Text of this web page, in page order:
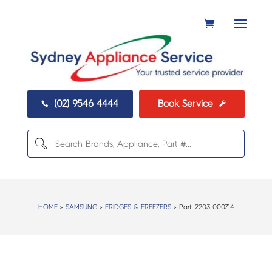
 (02) 9546 4444 Book Service 
HOME> SAMSUNG> FRIDGES & FREEZERS> Part: 2203-000714